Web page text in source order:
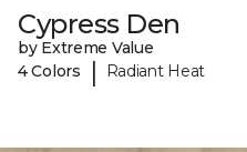
Cypress Den
by Extreme Value
4 Colors
| Radiant Heat